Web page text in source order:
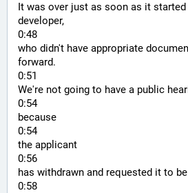
It was over just as soon as it
developer,
0:48
who didn't have appropriate
forward.
0:51
We're not going to have a public
0:54
because
0:54
the applicant
0:56
has withdrawn and requested it to
0:58